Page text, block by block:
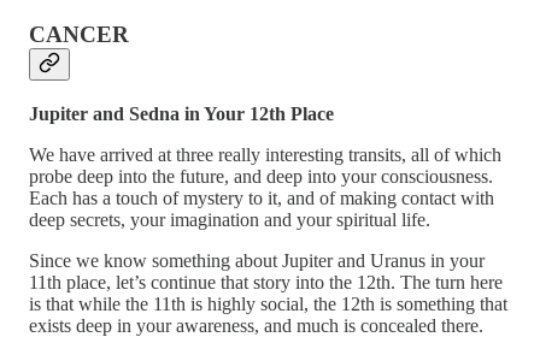
CANCER
Jupiter and Sedna in Your 12th Place
We have arrived at three really interesting transits, all of which
probe deep into the future, and deep into your consciousness.
Each has a touch of mystery to it, and of making contact with
deep secrets, your imagination and your spiritual life.
Since we know something about Jupiter and Uranus in your
11th place, let’s continue that story into the 12th. The turn here
is that while the 11th is highly social, the 12th is something that
exists deep in your awareness, and much is concealed there.